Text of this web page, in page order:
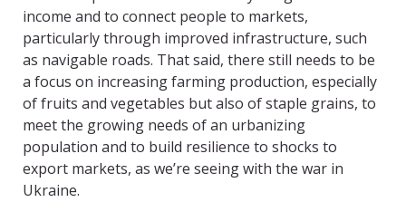
income and to connect people to markets,
particularly through improved infrastructure, such
as navigable roads. That said, there still needs to be
a focus on increasing farming production, especially
of fruits and vegetables but also of staple grains, to
meet the growing needs of an urbanizing
population and to build resilience to shocks to
export markets, as we’re seeing with the war in
Ukraine.